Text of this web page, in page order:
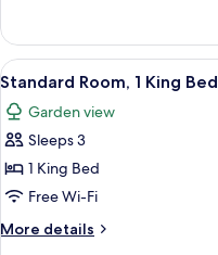
View
1
Double
Bed,
View
View
all
photos
for
Standard
Room,
1
King
13
Standard Room, 1 King Bed
Garden view
Sleeps 3
1 King Bed
Free Wi-Fi
More details
More